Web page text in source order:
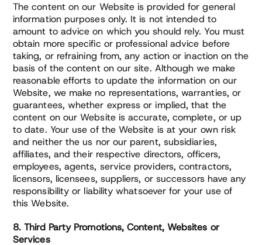
The content on our Website is provided for general
information purposes only. It is not intended to
amount to advice on which you should rely. You must
obtain more specific or professional advice before
taking, or refraining from, any action or inaction on the
basis of the content on our site. Although we make
reasonable efforts to update the information on our
Website, we make no representations, warranties, or
guarantees, whether express or implied, that the
content on our Website is accurate, complete, or up
to date. Your use of the Website is at your own risk
and neither the us nor our parent, subsidiaries,
affiliates, and their respective directors, officers,
employees, agents, service providers, contractors,
licensors, licensees, suppliers, or successors have any
responsibility or liability whatsoever for your use of
this Website.
8. Third Party Promotions, Content, Websites or
Services